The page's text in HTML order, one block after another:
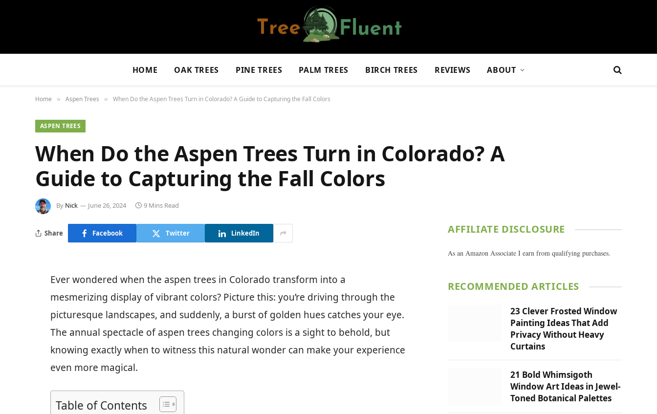
HOME OAK TREES PINE TREES PALM TREES BIRCH TREES REVIEWS ABOUT
Home » Aspen Trees » When Do the Aspen Trees Turn in Colorado? A Guide to Capturing the Fall Colors
ASPEN TREES
When Do the Aspen Trees Turn in Colorado? A
Guide to Capturing the Fall Colors
By Nick June 26, 2024 9 Mins Read
Share Facebook Twitter LinkedIn
Ever wondered when the aspen trees in Colorado transform into a
mesmerizing display of vibrant colors? Picture this: you’re driving through the
picturesque landscapes, and suddenly, a burst of golden hues catches your eye.
The annual spectacle of aspen trees changing colors is a sight to behold, but
knowing exactly when to witness this natural wonder can make your experience
even more magical.
Table of Contents
AFFILIATE DISCLOSURE
As an Amazon Associate I earn from qualifying purchases.
RECOMMENDED ARTICLES
23 Clever Frosted Window
Painting Ideas That Add
Privacy Without Heavy
Curtains
21 Bold Whimsigoth
Window Art Ideas in Jewel-
Toned Botanical Palettes